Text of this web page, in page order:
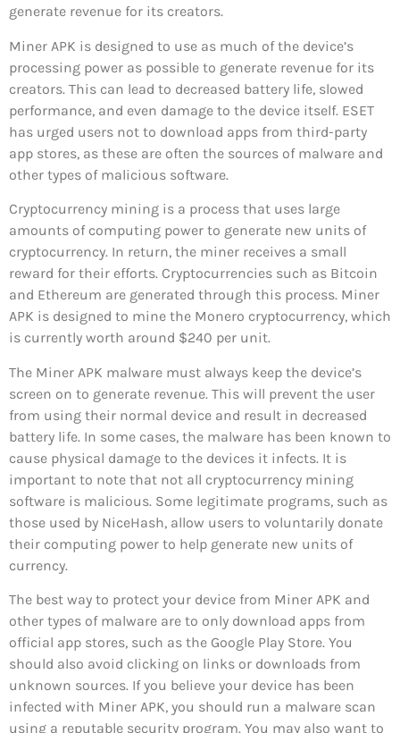
generate revenue for its creators.
Miner APK is designed to use as much of the device’s
processing power as possible to generate revenue for its
creators. This can lead to decreased battery life, slowed
performance, and even damage to the device itself. ESET
has urged users not to download apps from third-party
app stores, as these are often the sources of malware and
other types of malicious software.
Cryptocurrency mining is a process that uses large
amounts of computing power to generate new units of
cryptocurrency. In return, the miner receives a small
reward for their efforts. Cryptocurrencies such as Bitcoin
and Ethereum are generated through this process. Miner
APK is designed to mine the Monero cryptocurrency, which
is currently worth around $240 per unit.
The Miner APK malware must always keep the device’s
screen on to generate revenue. This will prevent the user
from using their normal device and result in decreased
battery life. In some cases, the malware has been known to
cause physical damage to the devices it infects. It is
important to note that not all cryptocurrency mining
software is malicious. Some legitimate programs, such as
those used by NiceHash, allow users to voluntarily donate
their computing power to help generate new units of
currency.
The best way to protect your device from Miner APK and
other types of malware are to only download apps from
official app stores, such as the Google Play Store. You
should also avoid clicking on links or downloads from
unknown sources. If you believe your device has been
infected with Miner APK, you should run a malware scan
using a reputable security program. You may also want to